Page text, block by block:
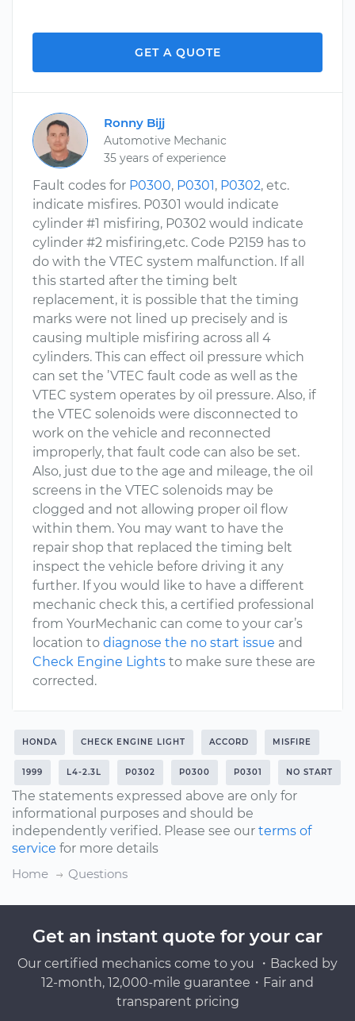
GET A QUOTE
Ronny Bijj
Automotive Mechanic
35 years of experience
Fault codes for P0300, P0301, P0302, etc.
indicate misfires. P0301 would indicate
cylinder #1 misfiring, P0302 would indicate
cylinder #2 misfiring,etc. Code P2159 has to
do with the VTEC system malfunction. If all
this started after the timing belt
replacement, it is possible that the timing
marks were not lined up precisely and is
causing multiple misfiring across all 4
cylinders. This can effect oil pressure which
can set the ’VTEC fault code as well as the
VTEC system operates by oil pressure. Also, if
the VTEC solenoids were disconnected to
work on the vehicle and reconnected
improperly, that fault code can also be set.
Also, just due to the age and mileage, the oil
screens in the VTEC solenoids may be
clogged and not allowing proper oil flow
within them. You may want to have the
repair shop that replaced the timing belt
inspect the vehicle before driving it any
further. If you would like to have a different
mechanic check this, a certified professional
from YourMechanic can come to your car’s
location to diagnose the no start issue and
Check Engine Lights to make sure these are
corrected.
HONDA CHECK ENGINE LIGHT ACCORD MISFIRE
1999 L4-2.3L P0302 P0300 P0301 NO START
The statements expressed above are only for
informational purposes and should be
independently verified. Please see our terms of
service for more details
Home
Questions
Get an instant quote for your car
Our certified mechanics come to you ・Backed by
12-month, 12,000-mile guarantee・Fair and
transparent pricing